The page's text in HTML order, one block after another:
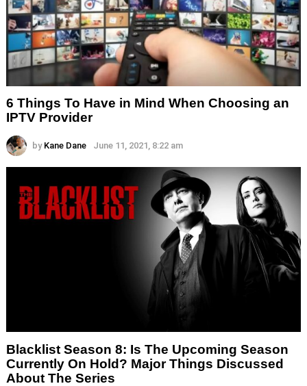
6 Things To Have in Mind When Choosing an
IPTV Provider
by Kane Dane June 11, 2021, 8:22 am
Blacklist Season 8: Is The Upcoming Season
Currently On Hold? Major Things Discussed
About The Series